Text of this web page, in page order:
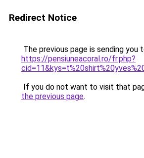
Redirect Notice
The previous page is sending you
https://pensiuneacoral.ro/fr.php?
If you do not want to visit that
the previous page.